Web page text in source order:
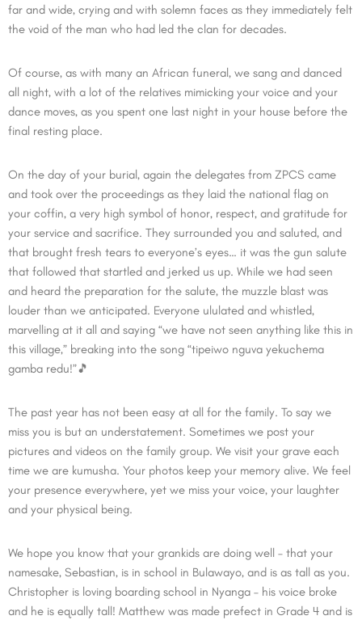
far and wide, crying and with solemn faces as they immediately felt
the void of the man who had led the clan for decades.
Of course, as with many an African funeral, we sang and danced
all night, with a lot of the relatives mimicking your voice and your
dance moves, as you spent one last night in your house before the
final resting place.
On the day of your burial, again the delegates from ZPCS came
and took over the proceedings as they laid the national flag on
your coffin, a very high symbol of honor, respect, and gratitude for
your service and sacrifice. They surrounded you and saluted, and
that brought fresh tears to everyone’s eyes… it was the gun salute
that followed that startled and jerked us up. While we had seen
and heard the preparation for the salute, the muzzle blast was
louder than we anticipated. Everyone ululated and whistled,
marvelling at it all and saying “we have not seen anything like this in
this village,” breaking into the song “tipeiwo nguva yekuchema
gamba redu!”🎵
The past year has not been easy at all for the family. To say we
miss you is but an understatement. Sometimes we post your
pictures and videos on the family group. We visit your grave each
time we are kumusha. Your photos keep your memory alive. We feel
your presence everywhere, yet we miss your voice, your laughter
and your physical being.
We hope you know that your grankids are doing well – that your
namesake, Sebastian, is in school in Bulawayo, and is as tall as you.
Christopher is loving boarding school in Nyanga – his voice broke
and he is equally tall! Matthew was made prefect in Grade 4 and is